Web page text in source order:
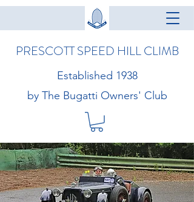
PRESCOTT SPEED HILL CLIMB
Established 1938
by The Bugatti Owners' Club